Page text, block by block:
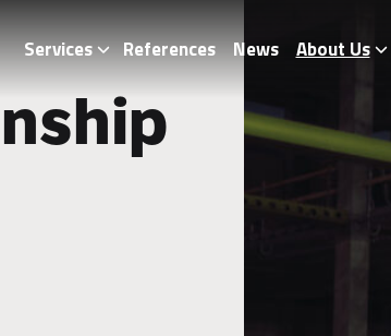
Services References News About Us